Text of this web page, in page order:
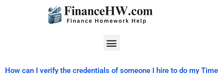
Menu
How can I verify the credentials of someone I hire to do my Time